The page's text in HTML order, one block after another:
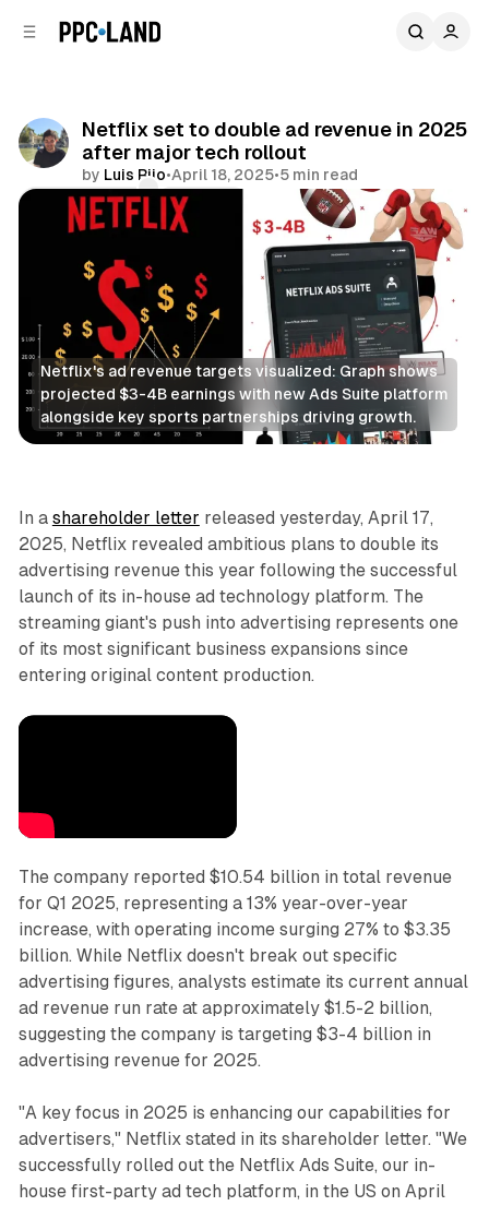
Netflix set to double ad revenue in 2025
after major tech rollout
by Luis Rijo•April 18, 2025•5 min read
Comments
Share
Netflix's ad revenue targets visualized: Graph shows
projected $3-4B earnings with new Ads Suite platform
alongside key sports partnerships driving growth.
Video
In a shareholder letter released yesterday, April 17,
2025, Netflix revealed ambitious plans to double its
advertising revenue this year following the successful
launch of its in-house ad technology platform. The
streaming giant's push into advertising represents one
of its most significant business expansions since
entering original content production.
The company reported $10.54 billion in total revenue
for Q1 2025, representing a 13% year-over-year
increase, with operating income surging 27% to $3.35
billion. While Netflix doesn't break out specific
advertising figures, analysts estimate its current annual
ad revenue run rate at approximately $1.5-2 billion,
suggesting the company is targeting $3-4 billion in
advertising revenue for 2025.
"A key focus in 2025 is enhancing our capabilities for
advertisers," Netflix stated in its shareholder letter. "We
successfully rolled out the Netflix Ads Suite, our in-
house first-party ad tech platform, in the US on April